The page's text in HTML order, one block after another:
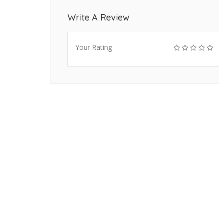
Write A Review
Your Rating